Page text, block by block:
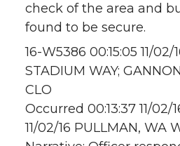
check of the area and
found to be secure.
16-W5386 00:15:05 11/02/
STADIUM WAY;
CLO
Occurred 00:13:37 11/02/
11/02/16 PULLMAN, WA